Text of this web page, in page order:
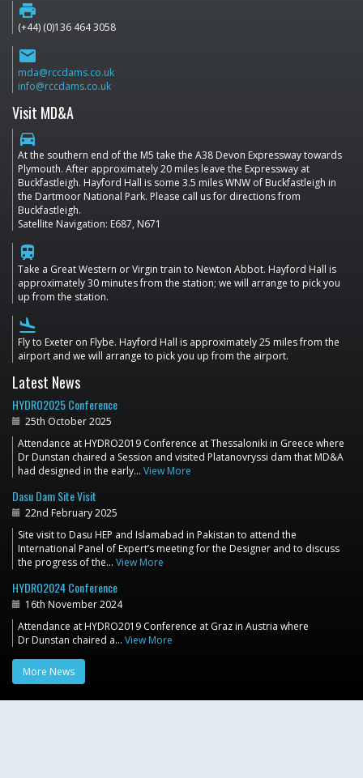
print
(+44) (0)136 464 3058
email
mda@rccdams.co.uk
info@rccdams.co.uk
Visit MD&A
directions_car
At the southern end of the M5 take the A38 Devon Expressway towards
Plymouth. After approximately 20 miles leave the Expressway at
Buckfastleigh. Hayford Hall is some 3.5 miles WNW of Buckfastleigh in
the Dartmoor National Park. Please call us for directions from
Buckfastleigh.
Satellite Navigation: E687, N671
train
Take a Great Western or Virgin train to Newton Abbot. Hayford Hall is
approximately 30 minutes from the station; we will arrange to pick you
up from the station.
flight_land
Fly to Exeter on Flybe. Hayford Hall is approximately 25 miles from the
airport and we will arrange to pick you up from the airport.
Latest News
HYDRO2025 Conference
25th October 2025
Attendance at HYDRO2019 Conference at Thessaloniki in Greece where
Dr Dunstan chaired a Session and visited Platanovryssi dam that MD&A
had designed in the early… View More
Dasu Dam Site Visit
22nd February 2025
Site visit to Dasu HEP and Islamabad in Pakistan to attend the
International Panel of Expert’s meeting for the Designer and to discuss
the progress of the… View More
HYDRO2024 Conference
16th November 2024
Attendance at HYDRO2019 Conference at Graz in Austria where
Dr Dunstan chaired a… View More
More News